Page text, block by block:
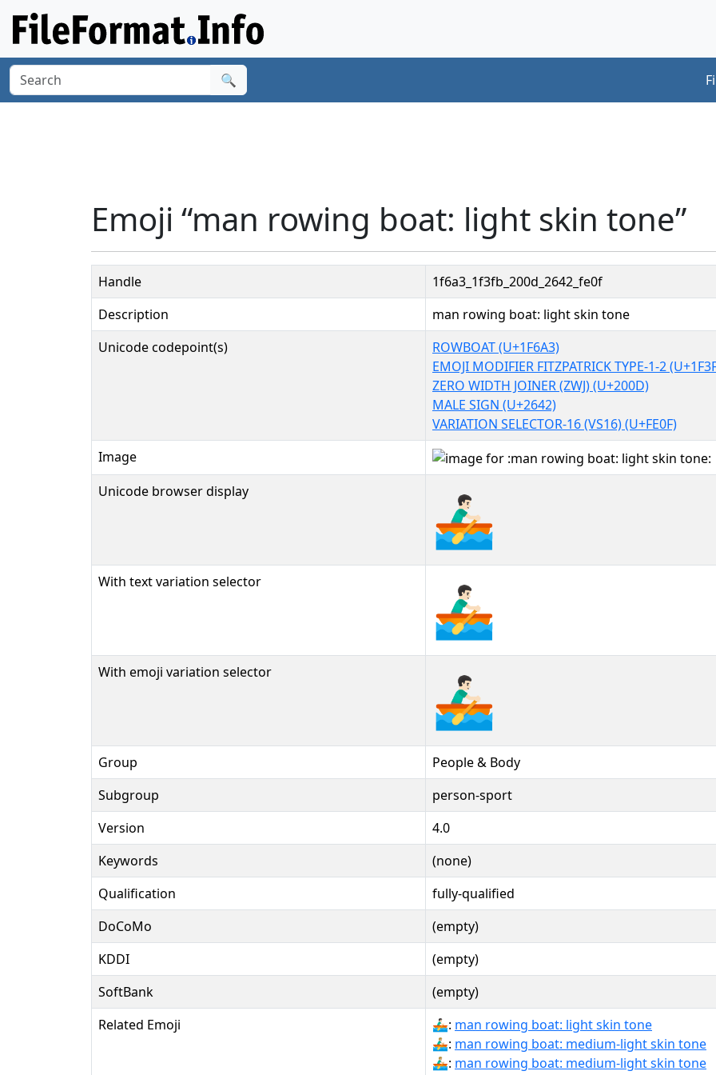
🔍
Emoji “man rowing boat: light skin tone”
Handle
1f6a3_1f3fb_200d_2642_fe0f
Description
man rowing boat: light skin tone
Unicode codepoint(s)
ROWBOAT (U+1F6A3)
EMOJI MODIFIER FITZPATRICK TYPE-1-2
ZERO WIDTH JOINER (ZWJ) (U+200D)
MALE SIGN (U+2642)
VARIATION SELECTOR-16 (VS16) (U+FE0F)
Image
Unicode browser display
🚣🏻‍♂️
With text variation selector 🚣🏻‍♂️︎
With emoji variation selector 🚣🏻‍♂️️
Group
People & Body
Subgroup
person-sport
Version
4.0
Keywords
(none)
Qualification
fully-qualified
DoCoMo
(empty)
KDDI
(empty)
SoftBank
(empty)
Related Emoji
🚣🏻‍♂: man rowing boat: light skin tone
🚣🏼‍♂: man rowing boat: medium-light skin tone
🚣🏼‍♂️: man rowing boat: medium-light skin tone